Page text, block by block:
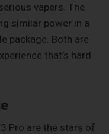
vapers. The
similar power in a
package. Both are
that’s hard
Pro are the stars of